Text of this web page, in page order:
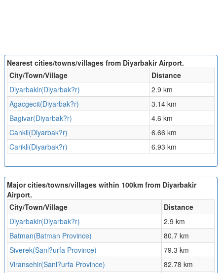
Nearest cities/towns/villages from Diyarbakir Airport.
City/Town/Village
Distance
Diyarbakir(Diyarbak?r)
2.9 km
Agacgecit(Diyarbak?r)
3.14 km
Bagivar(Diyarbak?r)
4.6 km
Cankli(Diyarbak?r)
6.66 km
Carikli(Diyarbak?r)
6.93 km
Major cities/towns/villages within 100km from Diyarbakir
Airport.
City/Town/Village
Distance
Diyarbakir(Diyarbak?r)
2.9 km
Batman(Batman Province)
80.7 km
Siverek(Sanl?urfa Province)
79.3 km
Viransehir(Sanl?urfa Province)
82.78 km